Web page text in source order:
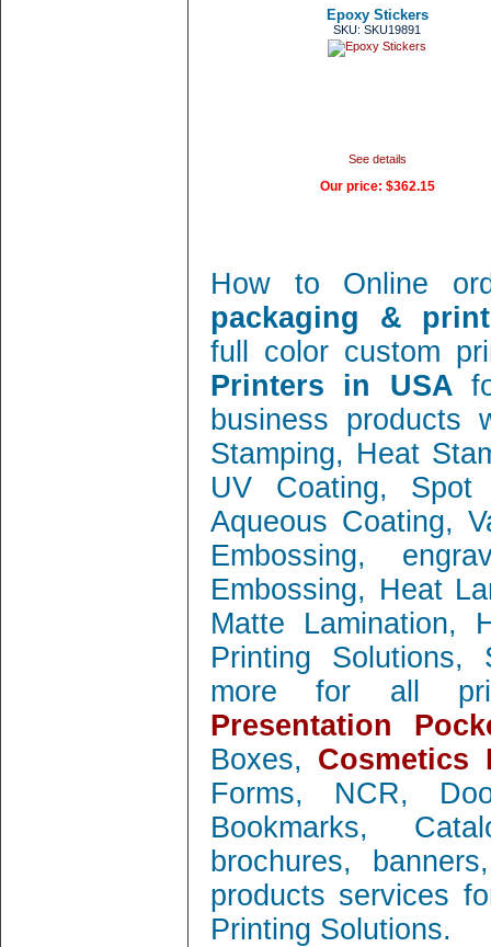
Epoxy Stickers
SKU: SKU19891
See details
Our price: $362.15
How to Online
packaging &
full color custom
Printers in USA
business products
Stamping, Heat
UV Coating,
Aqueous Coating,
Embossing,
Embossing, Heat
Matte Lamination,
Printing Solutions,
more for all
Presentation
Boxes, Cosmetics
Forms, NCR,
Bookmarks,
brochures,
products services
Printing Solutions.